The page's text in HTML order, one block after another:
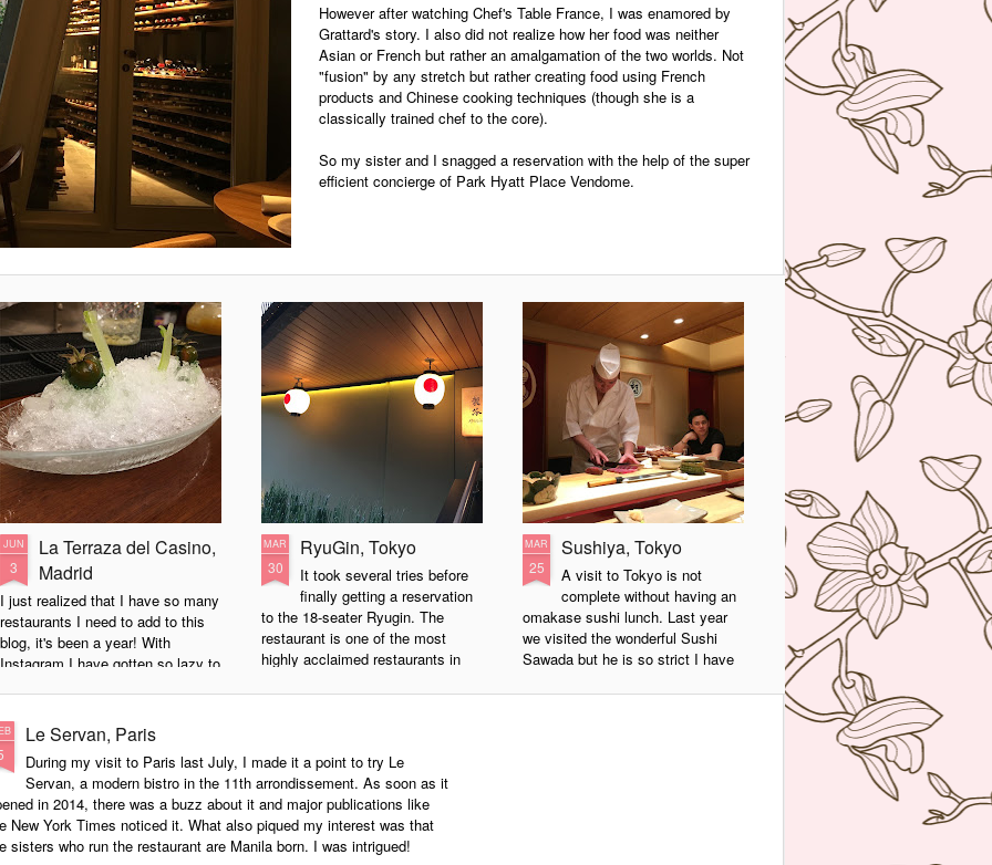
However after watching Chef's Table France, I was enamored by
Grattard's story. I also did not realize how her food was neither
Asian or French but rather an amalgamation of the two worlds. Not
"fusion" by any stretch but rather creating food using French
products and Chinese cooking techniques (though she is a
classically trained chef to the core).
So my sister and I snagged a reservation with the help of the super
efficient concierge of Park Hyatt Place Vendome.
JUN
3
La Terraza del Casino,
Madrid
I just realized that I have so many
restaurants I need to add to this
blog, it's been a year! With
Instagram I have gotten so lazy to
experience! The chef, Paco
Roncero, is an award-winning chef
with 2 Michelin stars. He has
trained with Ferran Adria and the
influence is clear in his food. I
haven't had this much fun since
Heston Blumenthal's Fat Duck
MAR
30
RyuGin, Tokyo
It took several tries before
finally getting a reservation
to the 18-seater Ryugin. The
restaurant is one of the most
highly acclaimed restaurants in
kaiseki menu is market driven and
traditions. The result is a sublime
experience that is exquisite
without being flashy.
The restaurant is in a small street
MAR
25
Sushiya, Tokyo
A visit to Tokyo is not
complete without having an
omakase sushi lunch. Last year
we visited the wonderful Sushi
Sawada but he is so strict I have
from that meal was the napkin or
Le Servan, Paris
During my visit to Paris last July, I made it a point to try Le
Servan, a modern bistro in the 11th arrondissement. As soon as it
in 2014, there was a buzz about it and major publications like
New York Times noticed it. What also piqued my interest was that
sisters who run the restaurant are Manila born. I was intrigued!